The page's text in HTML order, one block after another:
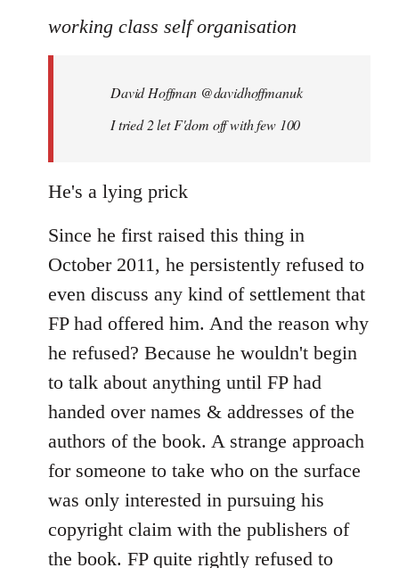
to
libcom.org
working class self organisation
David Hoffman ‏@davidhoffmanuk
I tried 2 let F'dom off with few 100
He's a lying prick
Since he first raised this thing in
October 2011, he persistently refused to
even discuss any kind of settlement that
FP had offered him. And the reason why
he refused? Because he wouldn't begin
to talk about anything until FP had
handed over names & addresses of the
authors of the book. A strange approach
for someone to take who on the surface
was only interested in pursuing his
copyright claim with the publishers of
the book. FP quite rightly refused to